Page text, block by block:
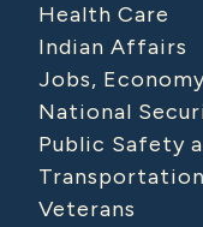
Health Care
Indian Affairs
Jobs,
National
Public Safety
Transportation
Veterans